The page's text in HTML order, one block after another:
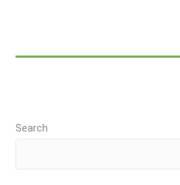
natural
Search